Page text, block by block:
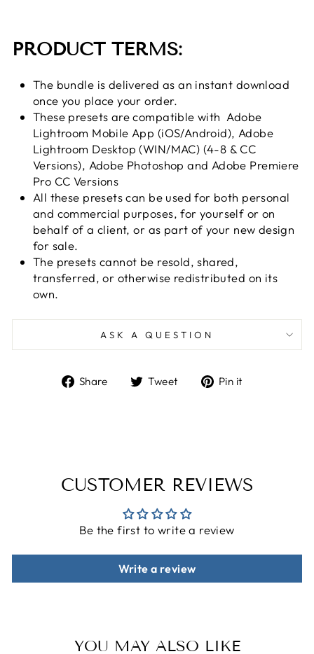
PRODUCT TERMS:
The bundle is delivered as an instant download
once you place your order.
These presets are compatible with Adobe
Lightroom Mobile App (iOS/Android), Adobe
Lightroom Desktop (WIN/MAC) (4-8 & CC
Versions), Adobe Photoshop and Adobe Premiere
Pro CC Versions
All these presets can be used for both personal
and commercial purposes, for yourself or on
behalf of a client, or as part of your new design
for sale.
The presets cannot be resold, shared,
transferred, or otherwise redistributed on its
own.
ASK A QUESTION
Share
ShareTweet
TweetPin it
CUSTOMER REVIEWS
Be the first to write a review
Write a review
YOU MAY ALSO LIKE